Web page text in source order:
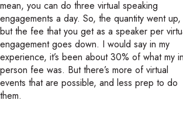
mean, you can do three virtual speaking
engagements a day. So, the quantity went up,
but the fee that you get as a speaker per
engagement goes down. I would say in my
experience, it’s been about 30% of what my
person fee was. But there’s more of virtual
events that are possible, and less prep to do
them.